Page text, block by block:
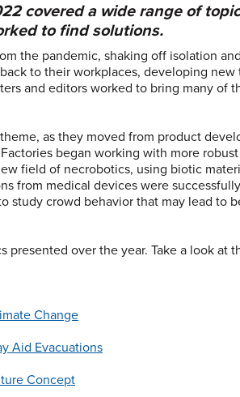
covered a wide range of
to find solutions.
the pandemic, shaking off isolation
to their workplaces, developing
and editors worked to bring many of
as they moved from product
began working with more
field of necrobotics, using biotic
from medical devices were
study crowd behavior that may lead to
presented over the year. Take a look at
Change
Aid Evacuations
Concept